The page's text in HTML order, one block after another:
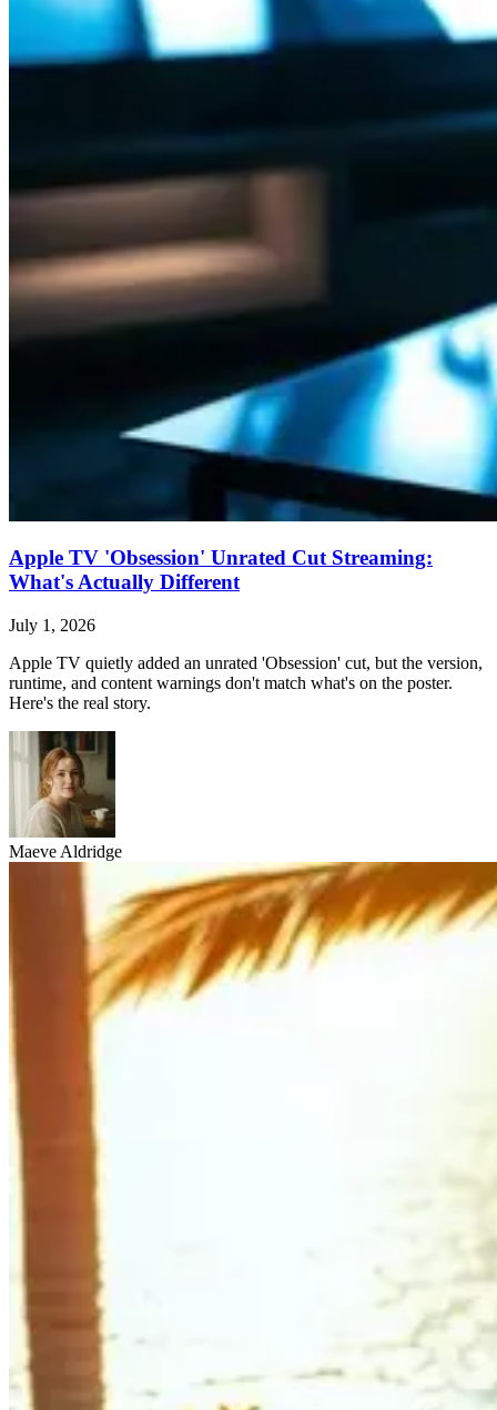
Apple TV 'Obsession' Unrated Cut Streaming:
What's Actually Different
July 1, 2026
Apple TV quietly added an unrated 'Obsession' cut, but the version,
runtime, and content warnings don't match what's on the poster.
Here's the real story.
Maeve Aldridge